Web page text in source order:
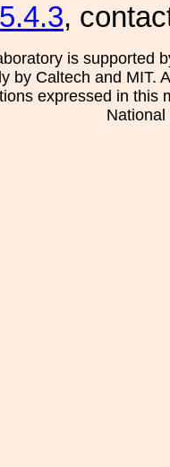
,
is supported
by Caltech and MIT.
expressed in this